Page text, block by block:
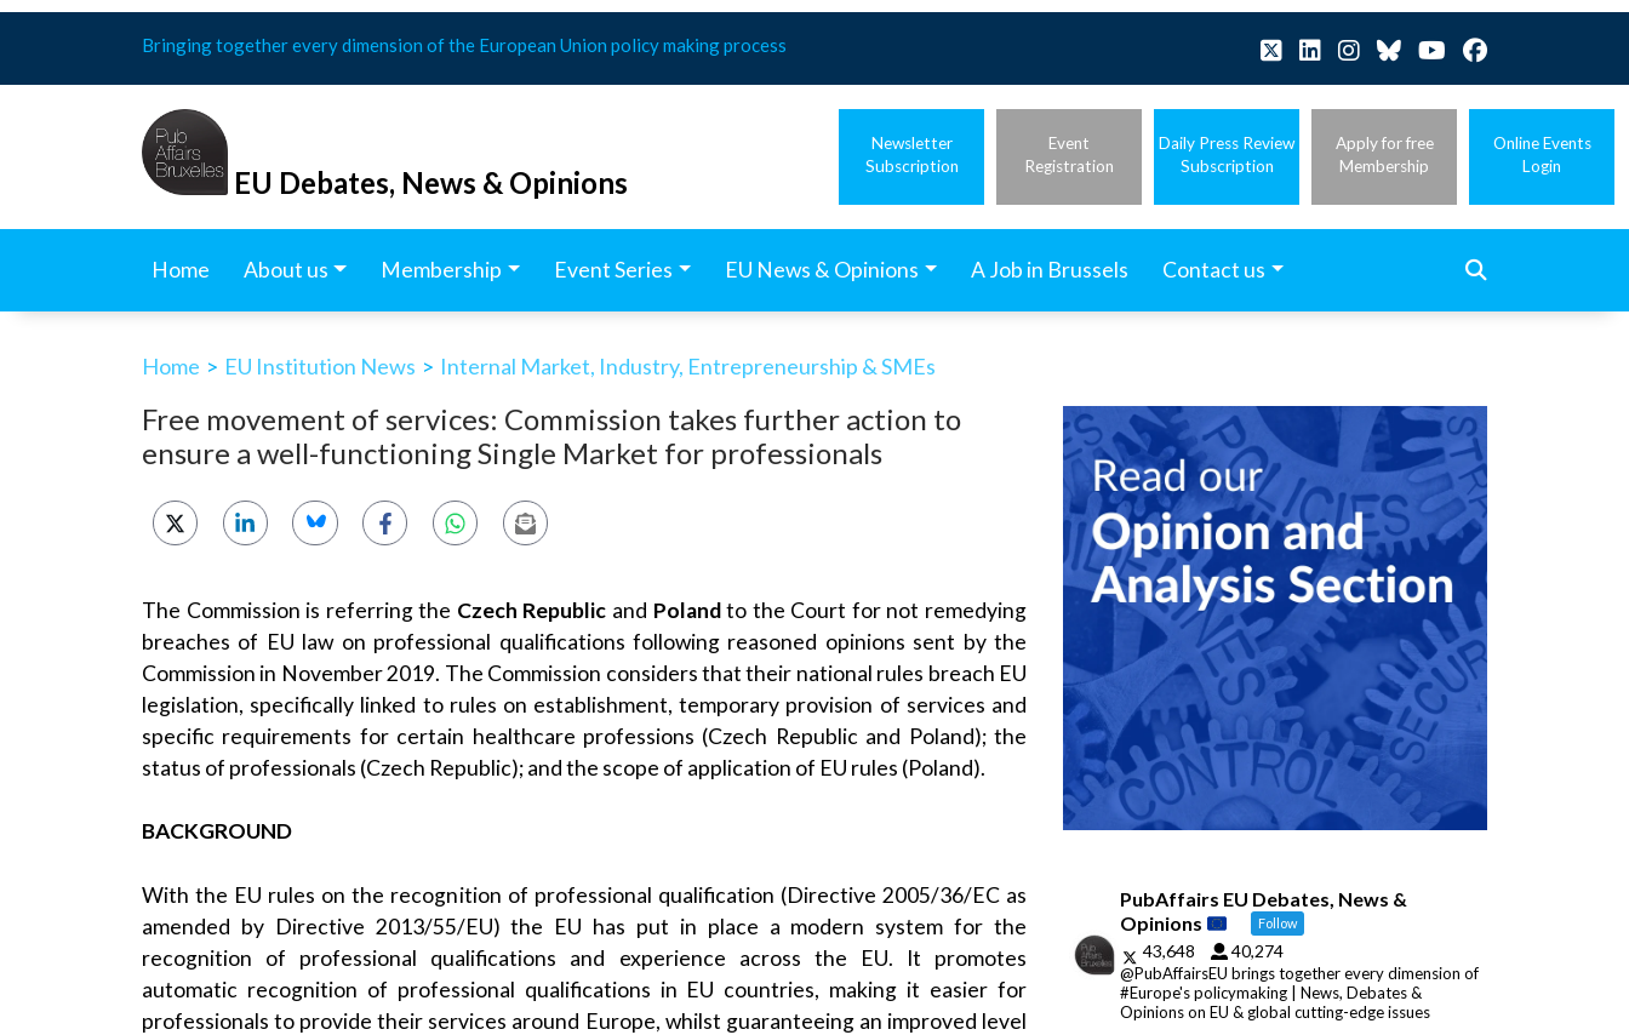
Skip
EU Debates, News & Opinions
Subscription
Registration
Subscription
Membership
Login
Home About us Membership Event Series EU News & Opinions A Job in Brussels Contact us
Home > EU Institution News > Internal Market, Industry, Entrepreneurship & SMEs
Free movement of services: Commission takes further action to
ensure a well-functioning Single Market for professionals
The Commission is referring the Czech Republic and Polandto the Court for not remedying
breaches of EU law on professional qualifications following reasoned opinions sent by the
Commission in November 2019. The Commission considers that their national rules breach EU
legislation, specifically linked to rules on establishment, temporary provision of services and
specific requirements for certain healthcare professions (Czech Republic and Poland); the
status of professionals (Czech Republic); and the scope of application of EU rules (Poland).
BACKGROUND
With the EU rules on the recognition of professional qualification (Directive 2005/36/ECas
amended by Directive 2013/55/EU) the EU has put in place a modern system for the
recognition of professional qualifications and experience across the EU. It promotes
automatic recognition of professional qualifications in EU countries, making it easier for
professionals to provide their services around Europe, whilst guaranteeing an improved level
PubAffairs EU Debates, News &
Opinions
Follow
43,648 40,274
@PubAffairsEU brings together every dimension of
#Europe's policymaking | News, Debates &
Opinions on EU & global cutting-edge issues